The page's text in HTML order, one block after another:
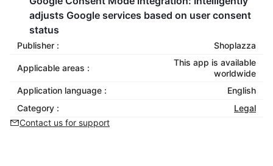
adjusts Google services based on user consent
status
Publisher : Shoplazza
Applicable areas :
This app is available
worldwide
Application language :
English
Category :
Legal
Contact us for support